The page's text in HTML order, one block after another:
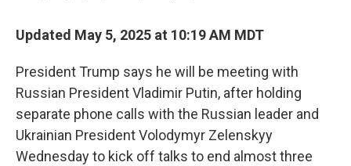
Updated May 5, 2025 at 10:19 AM MDT
President Trump says he will be meeting with
Russian President Vladimir Putin, after holding
separate phone calls with the Russian leader and
Ukrainian President Volodymyr Zelenskyy
Wednesday to kick off talks to end almost three